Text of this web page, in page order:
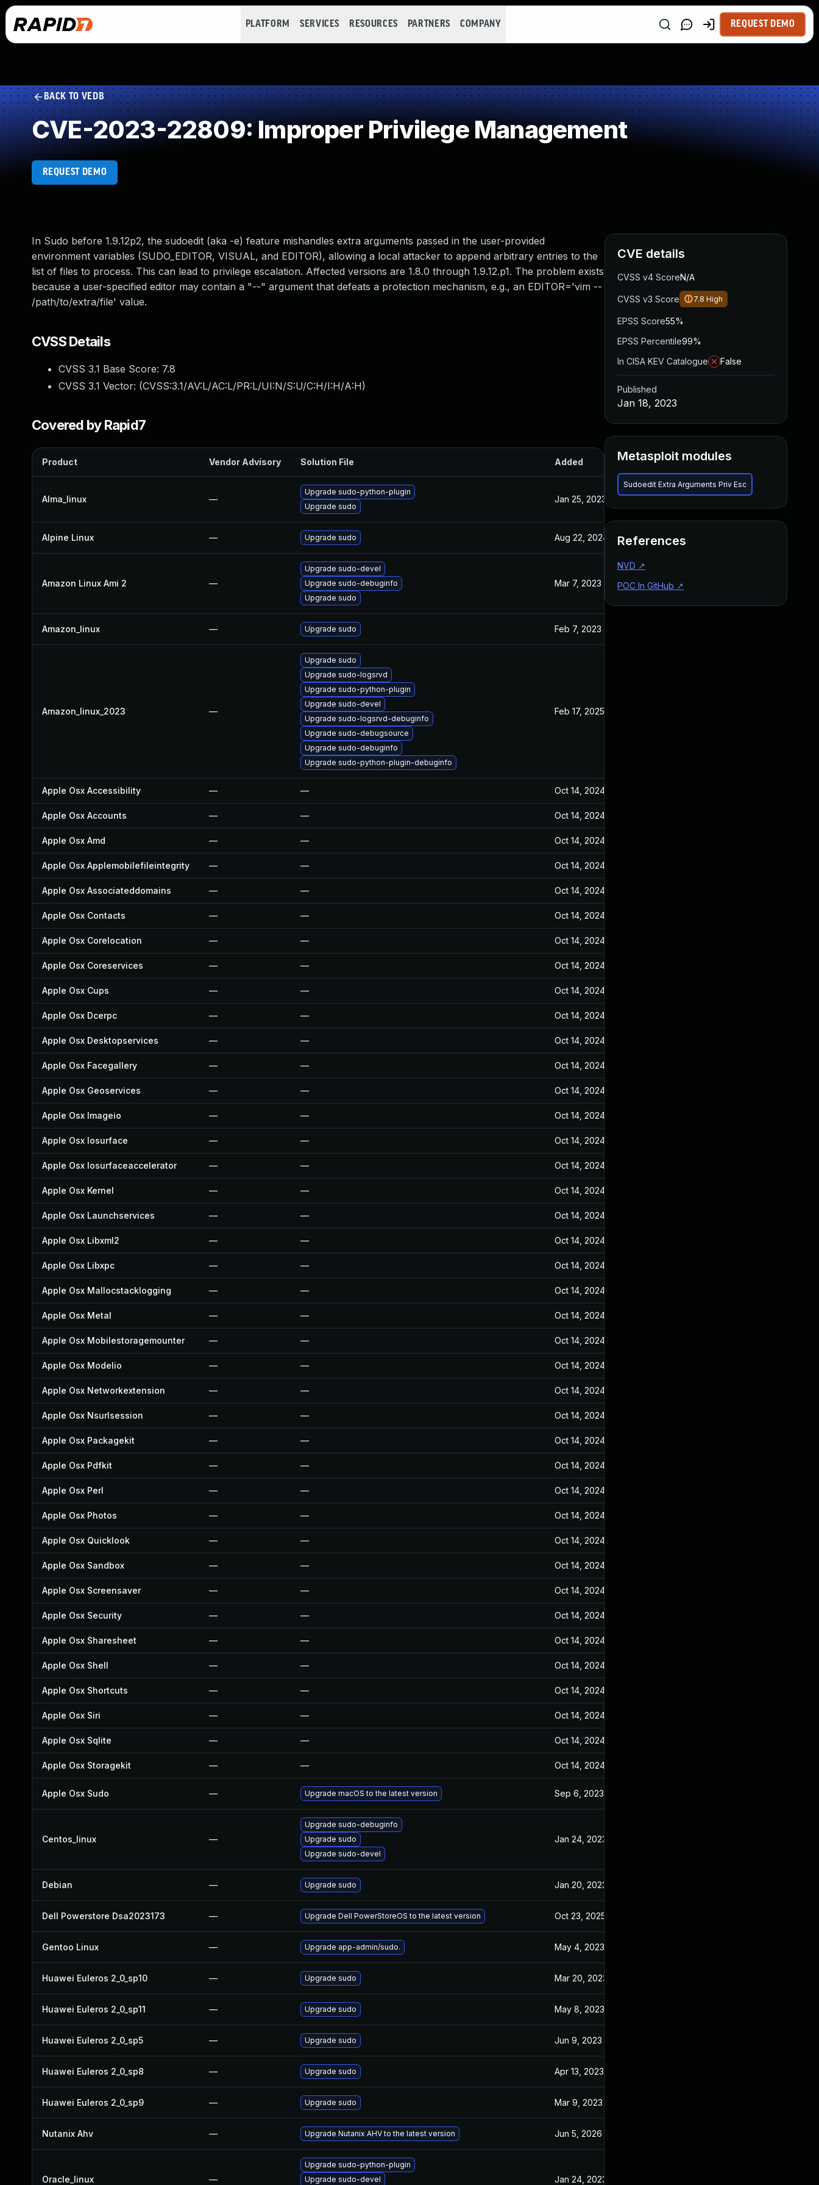
PLATFORM SERVICES RESOURCES PARTNERS COMPANY REQUEST DEMO
BACK TO VEDB
CVE-2023-22809: Improper Privilege Management
REQUEST DEMO
In Sudo before 1.9.12p2, the sudoedit (aka -e) feature mishandles extra arguments passed in the user-provided
environment variables (SUDO_EDITOR, VISUAL, and EDITOR), allowing a local attacker to append arbitrary entries to the
list of files to process. This can lead to privilege escalation. Affected versions are 1.8.0 through 1.9.12.p1. The problem exists
because a user-specified editor may contain a "--" argument that defeats a protection mechanism, e.g., an EDITOR='vim --
/path/to/extra/file' value.
CVSS Details
CVSS 3.1 Base Score: 7.8
CVSS 3.1 Vector: (CVSS:3.1/AV:L/AC:L/PR:L/UI:N/S:U/C:H/I:H/A:H)
Covered by Rapid7
Product Vendor Advisory Solution File Added Published
Alma_linux —
Upgrade sudo-python-plugin
Upgrade sudo
Jan 25, 2023 Jan 18, 2023
Alpine Linux — Upgrade sudo Aug 22, 2024 Jan 18, 2023
Amazon Linux Ami 2 —
Upgrade sudo-devel
Upgrade sudo-debuginfo
Upgrade sudo
Mar 7, 2023 Jan 18, 2023
Amazon_linux — Upgrade sudo Feb 7, 2023
Amazon_linux_2023 —
Upgrade sudo
Upgrade sudo-logsrvd
Upgrade sudo-python-plugin
Upgrade sudo-devel
Upgrade sudo-logsrvd-debuginfo
Upgrade sudo-debugsource
Upgrade sudo-debuginfo
Upgrade sudo-python-plugin-debuginfo
Feb 17, 2025
Apple Osx Accessibility — — Oct 14, 2024
Apple Osx Accounts — — Oct 14, 2024
Apple Osx Amd — — Oct 14, 2024
Apple Osx Applemobilefileintegrity — — Oct 14, 2024
Apple Osx Associateddomains — — Oct 14, 2024
Apple Osx Contacts — — Oct 14, 2024
Apple Osx Corelocation — — Oct 14, 2024
Apple Osx Coreservices — — Oct 14, 2024
Apple Osx Cups — — Oct 14, 2024
Apple Osx Dcerpc — — Oct 14, 2024
Apple Osx Desktopservices — — Oct 14, 2024
Apple Osx Facegallery — — Oct 14, 2024
Apple Osx Geoservices — — Oct 14, 2024
Apple Osx Imageio — — Oct 14, 2024
Apple Osx Iosurface — — Oct 14, 2024
Apple Osx Iosurfaceaccelerator — — Oct 14, 2024
Apple Osx Kernel — — Oct 14, 2024
Apple Osx Launchservices — — Oct 14, 2024
Apple Osx Libxml2 — — Oct 14, 2024
Apple Osx Libxpc — — Oct 14, 2024
Apple Osx Mallocstacklogging — — Oct 14, 2024
Apple Osx Metal — — Oct 14, 2024
Apple Osx Mobilestoragemounter — — Oct 14, 2024
Apple Osx Modelio — — Oct 14, 2024
Apple Osx Networkextension — — Oct 14, 2024
Apple Osx Nsurlsession — — Oct 14, 2024
Apple Osx Packagekit — — Oct 14, 2024
Apple Osx Pdfkit — — Oct 14, 2024
Apple Osx Perl — — Oct 14, 2024
Apple Osx Photos — — Oct 14, 2024
Apple Osx Quicklook — — Oct 14, 2024
Apple Osx Sandbox — — Oct 14, 2024
Apple Osx Screensaver — — Oct 14, 2024
Apple Osx Security — — Oct 14, 2024
Apple Osx Sharesheet — — Oct 14, 2024
Apple Osx Shell — — Oct 14, 2024
Apple Osx Shortcuts — — Oct 14, 2024
Apple Osx Siri — — Oct 14, 2024
Apple Osx Sqlite — — Oct 14, 2024
Apple Osx Storagekit — — Oct 14, 2024
Apple Osx Sudo — Upgrade macOS to the latest version Sep 6, 2023
Centos_linux —
Upgrade sudo-debuginfo
Upgrade sudo
Upgrade sudo-devel
Jan 24, 2023
Debian — Upgrade sudo Jan 20, 2023
Dell Powerstore Dsa2023173 — Upgrade Dell PowerStoreOS to the latest version Oct 23, 2025
Gentoo Linux — Upgrade app-admin/sudo. May 4, 2023
Huawei Euleros 2_0_sp10 — Upgrade sudo Mar 20, 2023
Huawei Euleros 2_0_sp11 — Upgrade sudo May 8, 2023
Huawei Euleros 2_0_sp5 — Upgrade sudo Jun 9, 2023
Huawei Euleros 2_0_sp8 — Upgrade sudo Apr 13, 2023
Huawei Euleros 2_0_sp9 — Upgrade sudo Mar 9, 2023
Nutanix Ahv — Upgrade Nutanix AHV to the latest version Jun 5, 2026
Oracle_linux —
Upgrade sudo-python-plugin
Upgrade sudo-devel
Jan 24, 2023
CVE details
CVSS v4 ScoreN/A
CVSS v3 Score 7.8 High
EPSS Score55%
EPSS Percentile99%
In CISA KEV Catalogue
False
Published
Jan 18, 2023
Metasploit modules
Sudoedit Extra Arguments Priv Esc
References
NVD ↗
POC In GitHub ↗